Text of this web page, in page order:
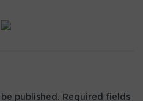
published.
Required fields